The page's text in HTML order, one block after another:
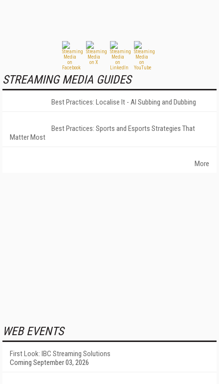
STREAMING MEDIA GUIDES
Best Practices: Localise It - AI Subbing and Dubbing
Best Practices: Sports and Esports Strategies That
Matter Most
More
WEB EVENTS
First Look: IBC Streaming Solutions
Coming September 03, 2026